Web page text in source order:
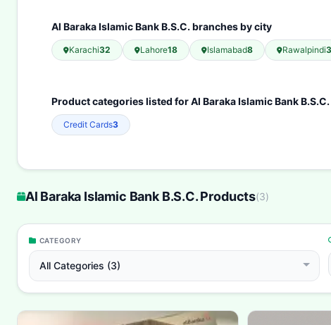
Al Baraka Islamic Bank B.S.C. branches by city
Karachi32 Lahore18 Islamabad8 Rawalpindi3
Product categories listed for Al Baraka Islamic Bank B.S.C.
Credit Cards3
Al Baraka Islamic Bank B.S.C. Products(3)
CATEGORY
All Categories (3)